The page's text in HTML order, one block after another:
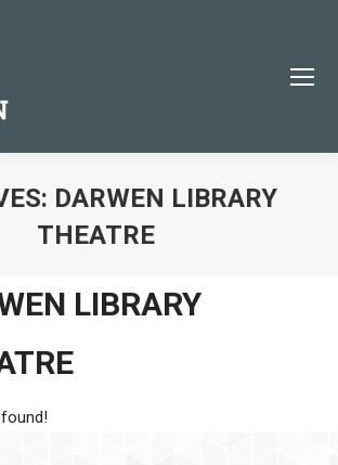
DARWEN LIBRARY
THEATRE
LIBRARY